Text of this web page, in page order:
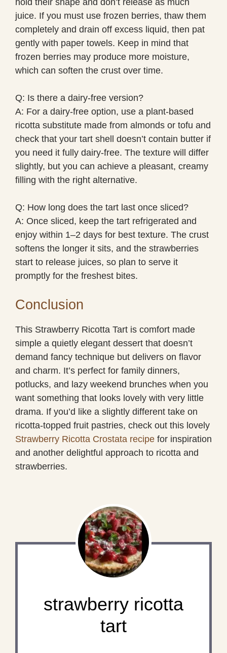
juice. If you must use frozen berries, thaw them
completely and drain off excess liquid, then pat
gently with paper towels. Keep in mind that
frozen berries may produce more moisture,
which can soften the crust over time.
Q: Is there a dairy-free version?
A: For a dairy-free option, use a plant-based
ricotta substitute made from almonds or tofu and
check that your tart shell doesn’t contain butter if
you need it fully dairy-free. The texture will differ
slightly, but you can achieve a pleasant, creamy
filling with the right alternative.
Q: How long does the tart last once sliced?
A: Once sliced, keep the tart refrigerated and
enjoy within 1–2 days for best texture. The crust
softens the longer it sits, and the strawberries
start to release juices, so plan to serve it
promptly for the freshest bites.
Conclusion
This Strawberry Ricotta Tart is comfort made
simple a quietly elegant dessert that doesn’t
demand fancy technique but delivers on flavor
and charm. It’s perfect for family dinners,
potlucks, and lazy weekend brunches when you
want something that looks lovely with very little
drama. If you’d like a slightly different take on
ricotta-topped fruit pastries, check out this lovely
Strawberry Ricotta Crostata recipe for inspiration
and another delightful approach to ricotta and
strawberries.
strawberry ricotta
tart